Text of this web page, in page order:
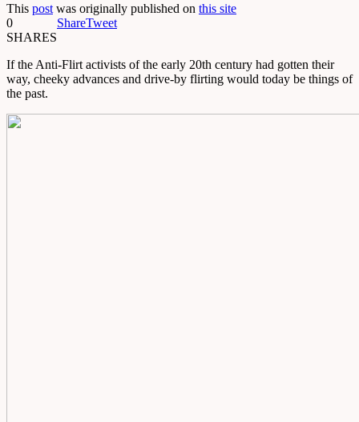
This post was originally published on this site
0
SHARES
ShareTweet
If the Anti-Flirt activists of the early 20th century had gotten their
way, cheeky advances and drive-by flirting would today be things of
the past.